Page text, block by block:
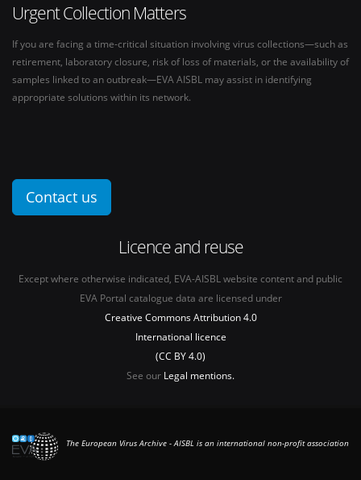
Urgent Collection Matters
If you are facing a time-critical situation involving virus collections—such as
retirement, laboratory closure, risk of loss of materials, or the availability of
samples linked to an outbreak—EVA AISBL may assist in identifying
appropriate solutions within its network.
Contact us
Licence and reuse
Except where otherwise indicated, EVA-AISBL website content and public
EVA Portal catalogue data are licensed under
Creative Commons Attribution 4.0
International licence
(CC BY 4.0)
See our Legal mentions.
The European Virus Archive - AISBL is an international non-profit association